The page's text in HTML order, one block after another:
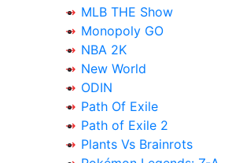
MLB THE Show
Monopoly GO
NBA 2K
New World
ODIN
Path Of Exile
Path of Exile 2
Plants Vs Brainrots